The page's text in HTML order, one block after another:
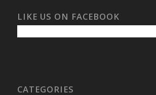
LIKE US ON FACEBOOK
CATEGORIES